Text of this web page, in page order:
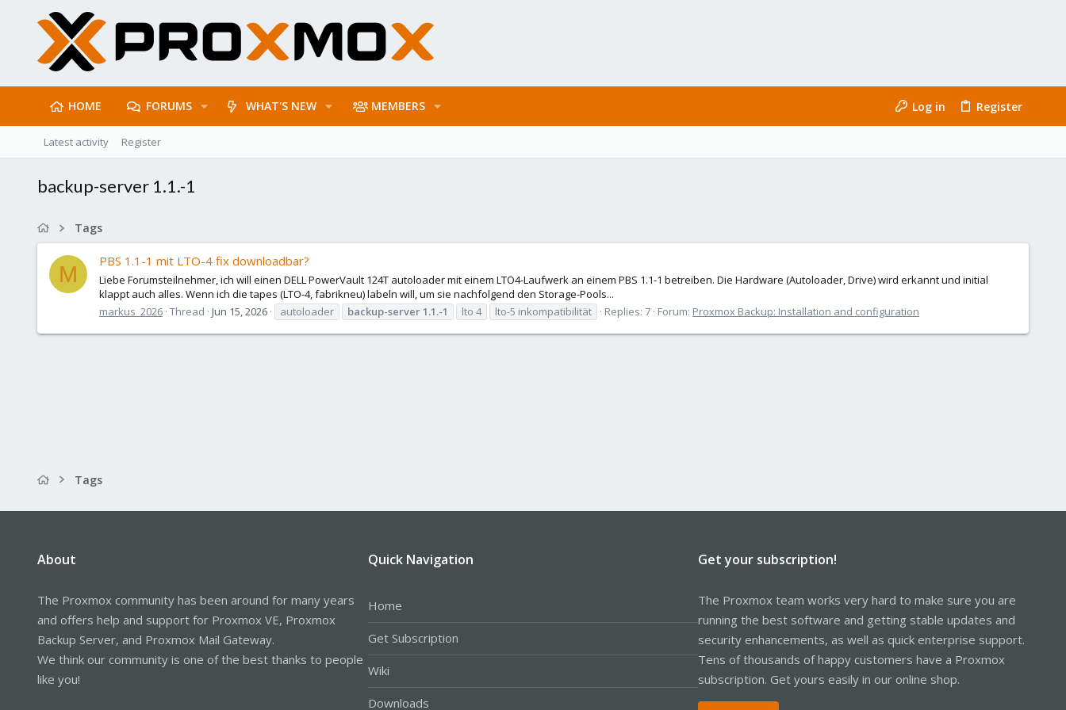
HOME FORUMS WHAT'S NEW MEMBERS Log in Register
Latest activity Register
backup-server 1.1.-1
Tags
M
PBS 1.1-1 mit LTO-4 fix downloadbar?
Liebe Forumsteilnehmer, ich will einen DELL PowerVault 124T autoloader mit einem LTO4-Laufwerk an einem PBS 1.1-1 betreiben. Die Hardware (Autoloader, Drive) wird erkannt und initial
klappt auch alles. Wenn ich die tapes (LTO-4, fabrikneu) labeln will, um sie nachfolgend den Storage-Pools...
markus_2026 Thread Jun 15, 2026 autoloader backup-server1.1.-1 lto 4 lto-5 inkompatibilität Replies: 7 Forum: Proxmox Backup: Installation and configuration
Tags
About
The Proxmox community has been around for many years
and offers help and support for Proxmox VE, Proxmox
Backup Server, and Proxmox Mail Gateway.
We think our community is one of the best thanks to people
like you!
Quick Navigation
Home
Get Subscription
Wiki
Downloads
Get your subscription!
The Proxmox team works very hard to make sure you are
running the best software and getting stable updates and
security enhancements, as well as quick enterprise support.
Tens of thousands of happy customers have a Proxmox
subscription. Get yours easily in our online shop.